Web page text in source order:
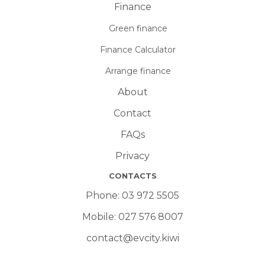
Finance
Green finance
Finance Calculator
Arrange finance
About
Contact
FAQs
Privacy
CONTACTS
Phone: 03 972 5505
Mobile: 027 576 8007
contact@evcity.kiwi